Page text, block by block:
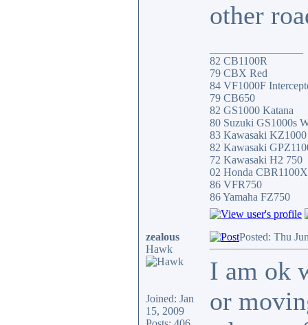
other
82 CB1100R
79 CBX Red
84 VF1000F
79 CB650
82 GS1000 Katana
80 Suzuki GS1000s
83 Kawasaki
82 Kawasaki
72 Kawasaki H2 750
02 Honda
86 VFR750
86 Yamaha FZ750
zealous
Hawk
Joined: Jan
15, 2009
Posted: Thu
I am ok
or